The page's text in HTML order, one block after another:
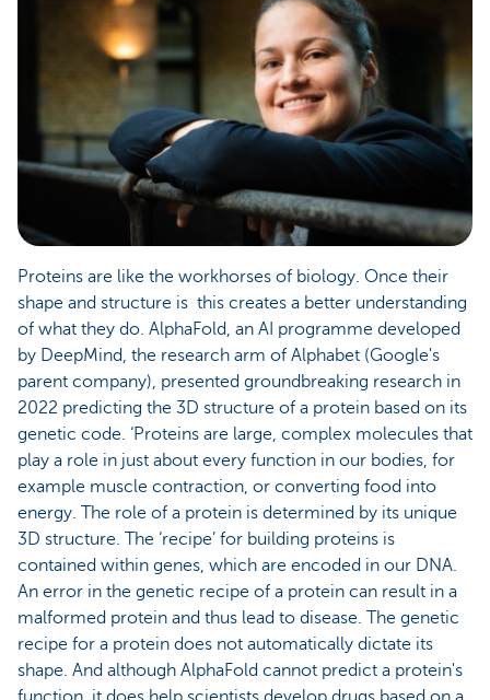
Proteins are like the workhorses of biology. Once their
shape and structure is this creates a better understanding
of what they do. AlphaFold, an AI programme developed
by DeepMind, the research arm of Alphabet (Google's
parent company), presented groundbreaking research in
2022 predicting the 3D structure of a protein based on its
genetic code. ‘Proteins are large, complex molecules that
play a role in just about every function in our bodies, for
example muscle contraction, or converting food into
energy. The role of a protein is determined by its unique
3D structure. The ‘recipe’ for building proteins is
contained within genes, which are encoded in our DNA.
An error in the genetic recipe of a protein can result in a
malformed protein and thus lead to disease. The genetic
recipe for a protein does not automatically dictate its
shape. And although AlphaFold cannot predict a protein's